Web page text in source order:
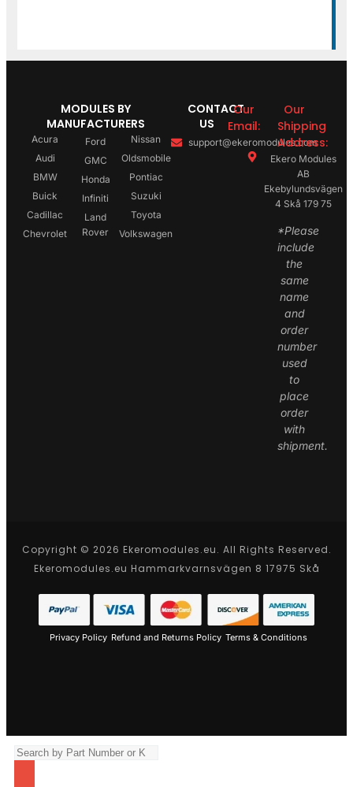
MODULES BY
MANUFACTURERS
Acura
Audi
BMW
Buick
Cadillac
Chevrolet
Ford
GMC
Honda
Infiniti
Land
Rover
Nissan
Oldsmobile
Pontiac
Suzuki
Toyota
Volkswagen
CONTACT
US
Our
Email:
support@ekeromodules.com
Our
Shipping
Address:
Ekero Modules
AB
Ekebylundsvägen
4 Skå 179 75
*Please
include
the
same
name
and
order
number
used
to
place
order
with
shipment.
Copyright © 2026 Ekeromodules.eu. All Rights Reserved.
Ekeromodules.eu Hammarkvarnsvägen 8 17975 Skå
Privacy Policy Refund and Returns Policy Terms & Conditions